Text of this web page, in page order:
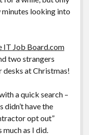
minutes looking into
IT Job Board.com
two strangers
desks at Christmas!
a quick search –
didn’t have the
opt out”
as I did.